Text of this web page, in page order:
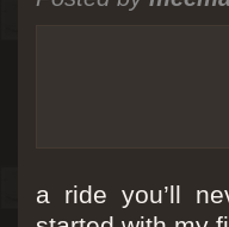
a ride you’ll